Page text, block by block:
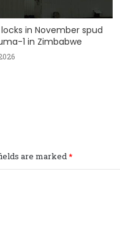
in November spud
1 in Zimbabwe
are marked*